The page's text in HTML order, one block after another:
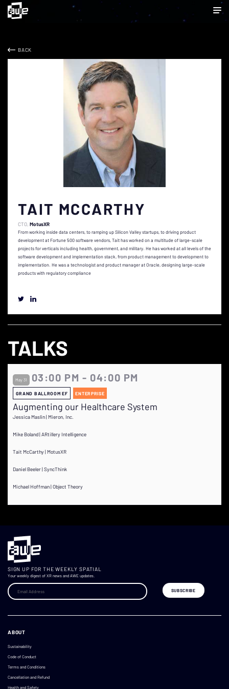
BACK
TAIT MCCARTHY
CTO MotusXR
From working inside data centers, to ramping up Silicon Valley startups, to driving product
development at Fortune 500 software vendors, Tait has worked on a multitude of large-scale
projects for verticals including health, government, and military. He has worked at all levels of the
software development and implementation stack, from product management to development to
implementation. He was a technologist and product manager at Oracle, designing large-scale
products with regulatory compliance
TALKS
May 31 03:00 PM - 04:00 PM
GRAND BALLROOM EF ENTERPRISE
Augmenting our Healthcare System
Jessica Maslin | Mieron, Inc.
Mike Boland | ARtillery Intelligence
Tait McCarthy | MotusXR
Daniel Beeler | SyncThink
Michael Hoffman | Object Theory
SIGN UP FOR THE WEEKLY SPATIAL
Your weekly digest of XR news and AWE updates.
ABOUT
Sustainability
Code of Conduct
Terms and Conditions
Cancellation and Refund
Health and Safety